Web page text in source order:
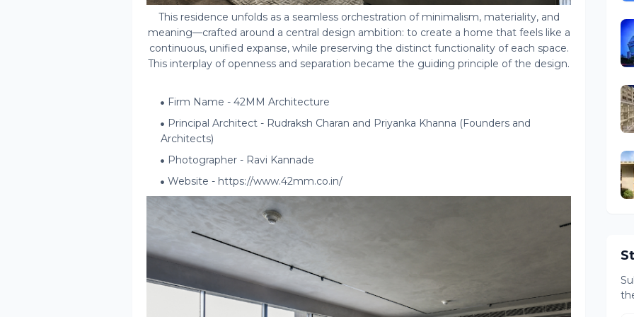
This residence unfolds as a seamless orchestration of minimalism, materiality, and
meaning—crafted around a central design ambition: to create a home that feels like a
continuous, unified expanse, while preserving the distinct functionality of each space.
This interplay of openness and separation became the guiding principle of the design.
Firm Name - 42MM Architecture
Principal Architect - Rudraksh Charan and Priyanka Khanna (Founders and
Architects)
Photographer - Ravi Kannade
Website - https://www.42mm.co.in/